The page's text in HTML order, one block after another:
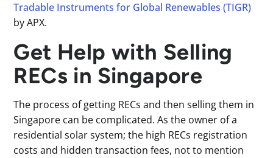
Tradable Instruments for Global Renewables (TIGR)
by APX.
Get Help with Selling
RECs in Singapore
The process of getting RECs and then selling them in
Singapore can be complicated. As the owner of a
residential solar system; the high RECs registration
costs and hidden transaction fees, not to mention